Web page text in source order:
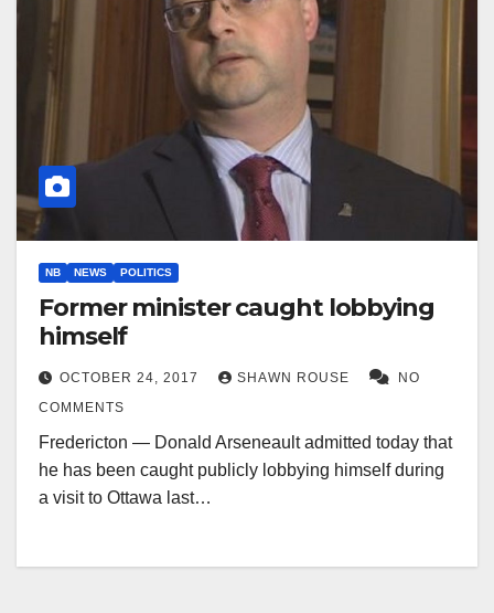
NB NEWS POLITICS
Former minister caught lobbying
himself
OCTOBER 24, 2017 SHAWN ROUSE
NO
COMMENTS
Fredericton — Donald Arseneault admitted today that
he has been caught publicly lobbying himself during
a visit to Ottawa last…